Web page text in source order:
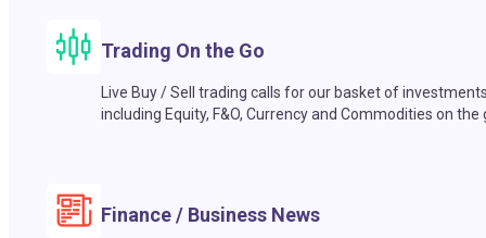
Trading On the Go
Live Buy / Sell trading calls for our basket of
including Equity, F&O, Currency and Commodities on the
Finance / Business News